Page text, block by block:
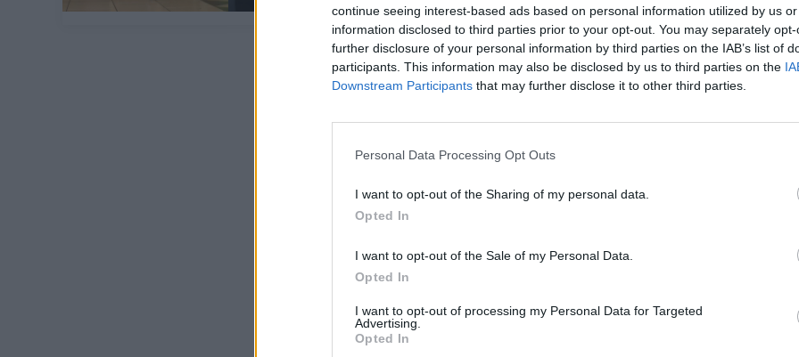
continue seeing interest-based ads based on personal information utilized by us
information disclosed to third parties prior to your opt-out. You may separately
further disclosure of your personal information by third parties on the IAB’s list of
participants. This information may also be disclosed by us to third parties on the
Downstream Participants that may further disclose it to other third parties.
Personal Data Processing Opt Outs
I want to opt-out of the Sharing of my personal data.
Opted In
I want to opt-out of the Sale of my Personal Data.
Opted In
I want to opt-out of processing my Personal Data for Targeted
Advertising.
Opted In